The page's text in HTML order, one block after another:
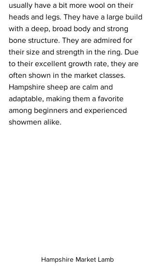
usually have a bit more wool on their
heads and legs. They have a large build
with a deep, broad body and strong
bone structure. They are admired for
their size and strength in the ring. Due
to their excellent growth rate, they are
often shown in the market classes.
Hampshire sheep are calm and
adaptable, making them a favorite
among beginners and experienced
showmen alike.
Hampshire Market Lamb